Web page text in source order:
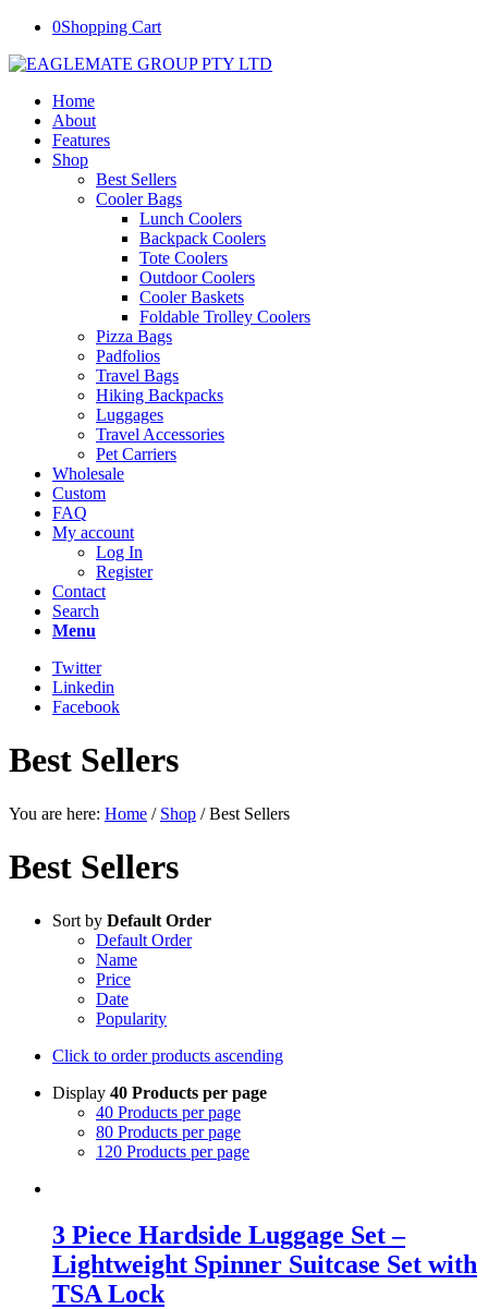
0Shopping Cart
Home
About
Features
Shop
Best Sellers
Cooler Bags
Lunch Coolers
Backpack Coolers
Tote Coolers
Outdoor Coolers
Cooler Baskets
Foldable Trolley Coolers
Pizza Bags
Padfolios
Travel Bags
Hiking Backpacks
Luggages
Travel Accessories
Pet Carriers
Wholesale
Custom
FAQ
My account
Log In
Register
Contact
Search
Menu
Twitter
Linkedin
Facebook
Best Sellers
You are here: Home / Shop / Best Sellers
Best Sellers
Sort by Default Order
Default Order
Name
Price
Date
Popularity
Click to order products ascending
Display 40 Products per page
40 Products per page
80 Products per page
120 Products per page
3 Piece Hardside Luggage Set –
Lightweight Spinner Suitcase Set with
TSA Lock